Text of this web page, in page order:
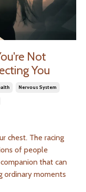
Not
You
Nervous System
chest. The racing
of people
that can
ordinary moments